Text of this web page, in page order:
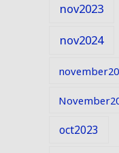
nov2023
nov2024
oct2023